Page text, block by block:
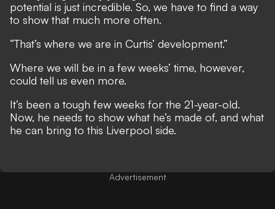
­potential is just incredible. So, we have to find a way
to show that much more often.
“That’s where we are in Curtis’ development.”
Where we will be in a few weeks’ time, however,
could tell us even more.
It’s been a tough few weeks for the 21-year-old.
Now, he needs to show what he’s made of, and what
he can bring to this Liverpool side.
Advertisement